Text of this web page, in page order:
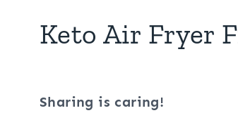
Keto Air Fryer
Sharing is caring!